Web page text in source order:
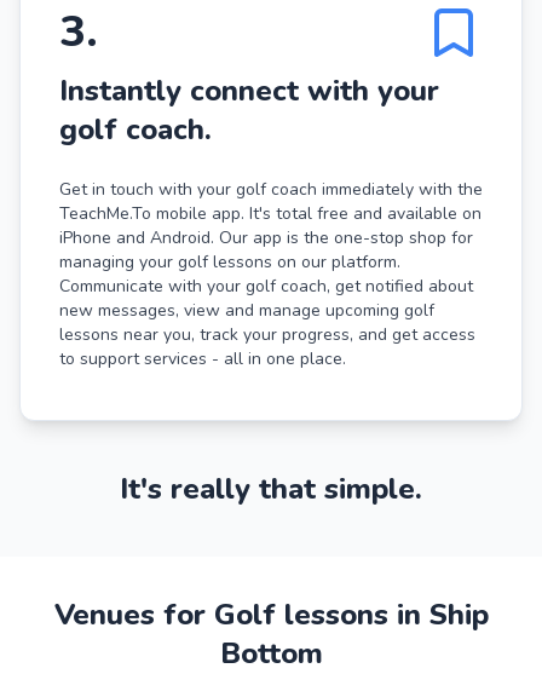
3.
Instantly connect with your
golf coach.
Get in touch with your golf coach immediately with the
TeachMe.To mobile app. It's total free and available on
iPhone and Android. Our app is the one-stop shop for
managing your golf lessons on our platform.
Communicate with your golf coach, get notified about
new messages, view and manage upcoming golf
lessons near you, track your progress, and get access
to support services - all in one place.
It's really that simple.
Venues for Golf lessons in Ship
Bottom